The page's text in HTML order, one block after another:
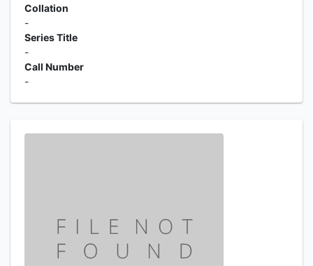
Collation
-
Series Title
-
Call Number
-